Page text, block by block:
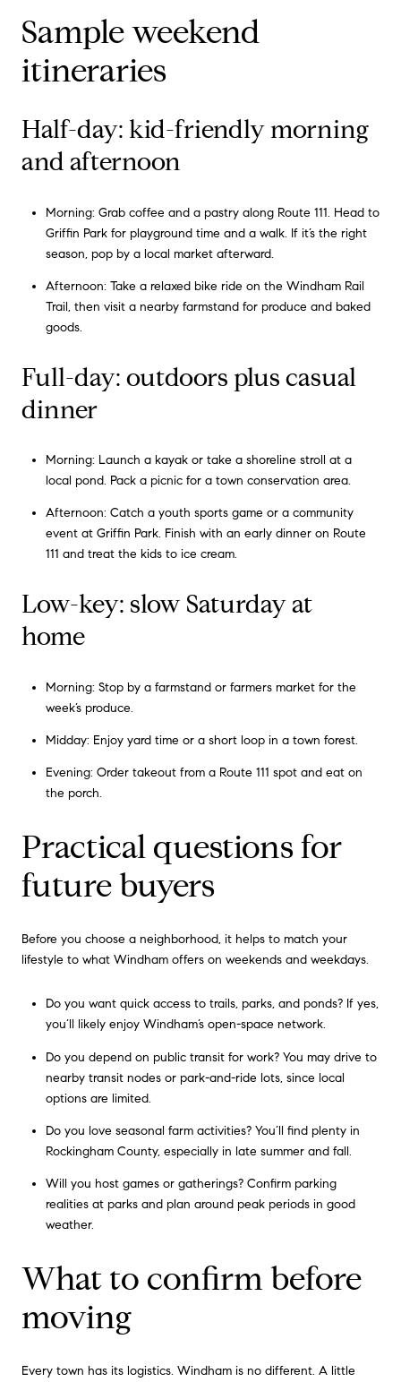
Sample weekend
itineraries
Half-day: kid-friendly morning
and afternoon
Morning: Grab coffee and a pastry along Route 111. Head to
Griffin Park for playground time and a walk. If it’s the right
season, pop by a local market afterward.
Afternoon: Take a relaxed bike ride on the Windham Rail
Trail, then visit a nearby farmstand for produce and baked
goods.
Full-day: outdoors plus casual
dinner
Morning: Launch a kayak or take a shoreline stroll at a
local pond. Pack a picnic for a town conservation area.
Afternoon: Catch a youth sports game or a community
event at Griffin Park. Finish with an early dinner on Route
111 and treat the kids to ice cream.
Low-key: slow Saturday at
home
Morning: Stop by a farmstand or farmers market for the
week’s produce.
Midday: Enjoy yard time or a short loop in a town forest.
Evening: Order takeout from a Route 111 spot and eat on
the porch.
Practical questions for
future buyers
Before you choose a neighborhood, it helps to match your
lifestyle to what Windham offers on weekends and weekdays.
Do you want quick access to trails, parks, and ponds? If yes,
you’ll likely enjoy Windham’s open-space network.
Do you depend on public transit for work? You may drive to
nearby transit nodes or park-and-ride lots, since local
options are limited.
Do you love seasonal farm activities? You’ll find plenty in
Rockingham County, especially in late summer and fall.
Will you host games or gatherings? Confirm parking
realities at parks and plan around peak periods in good
weather.
What to confirm before
moving
Every town has its logistics. Windham is no different. A little